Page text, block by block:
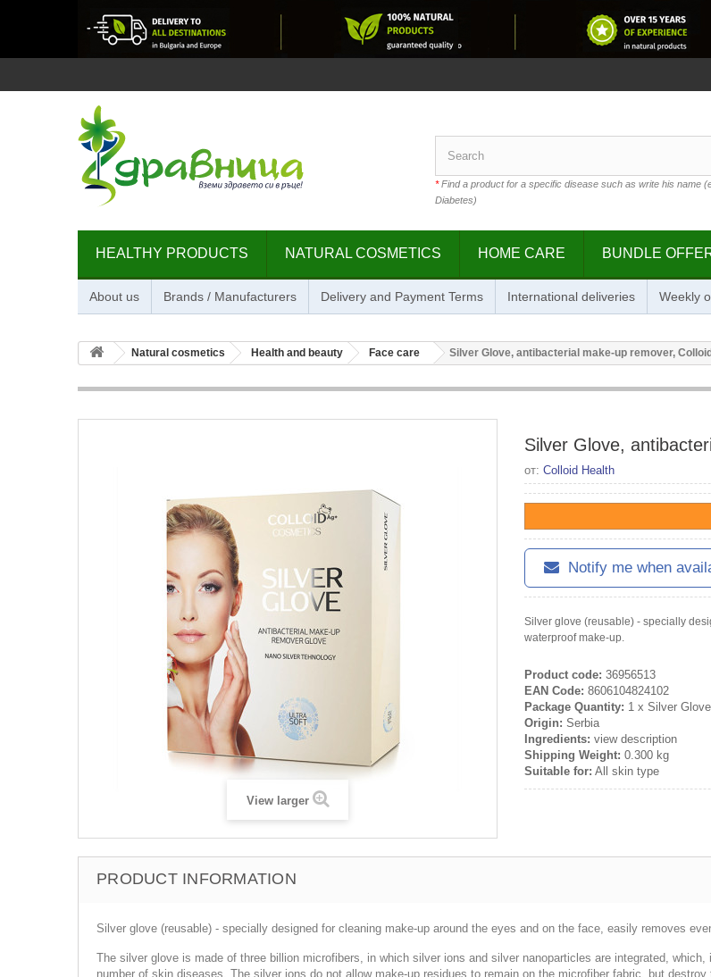
*Find a product for a specific disease such as write his name
Diabetes)
HEALTHY PRODUCTS NATURAL COSMETICS HOME CARE BUNDLE
About us Brands / Manufacturers Delivery and Payment Terms International deliveries Weekly
Natural cosmetics Health and beauty Face care Silver Glove, antibacterial make-up remover,
View larger
Silver Glove,
от: Colloid Health
Notify me when
Silver glove (reusable) - specially
waterproof make-up.
Product code: 36956513
EAN Code: 8606104824102
Package Quantity: 1 x Silver
Origin: Serbia
Ingredients: view description
Shipping Weight: 0.300 kg
Suitable for: All skin type
PRODUCT INFORMATION
Silver glove (reusable) - specially designed for cleaning make-up around the eyes and on the face, easily removes
The silver glove is made of three billion microfibers, in which silver ions and silver nanoparticles are integrated,
number of skin diseases. The silver ions do not allow make-up residues to remain on the microfiber fabric, but